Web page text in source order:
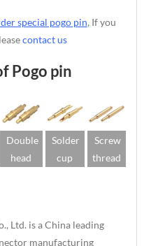
special pogo pin, If you
contact us
Pogo pin
Double
head
Solder
cup
Screw
thread
Ltd. is a China leading
manufacturing